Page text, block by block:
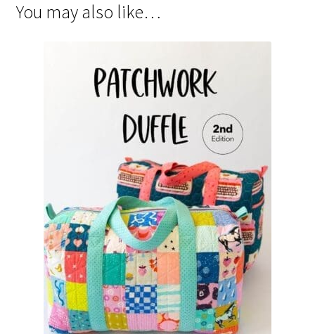
You may also like…